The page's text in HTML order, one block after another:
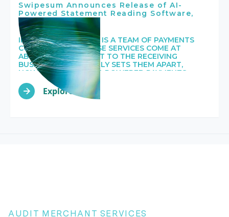
Swipesum Announces Release of AI-
Powered Statement Reading Software,
Staitment
IN SHORT, SWIPESUM IS A TEAM OF PAYMENTS
CONSULTANTS WHOSE SERVICES COME AT
ABSOLUTELY NO COST TO THE RECEIVING
BUSINESS. WHAT TRULY SETS THEM APART,
HOWEVER, IS THEIR AI-POWERED PAYMENTS
PROCESSING STATEMENT READING SOFTWARE,
CALLED STAITMENT.
Explore
AUDIT MERCHANT SERVICES